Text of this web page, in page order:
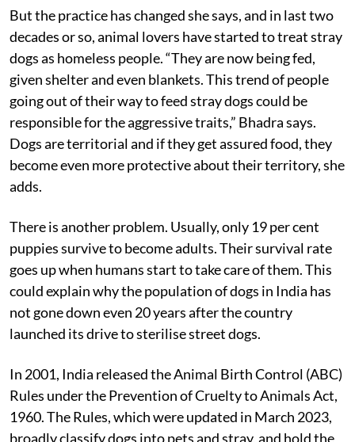
Kolkata.
But the practice has changed she says, and in last two
decades or so, animal lovers have started to treat stray
dogs as homeless people. “They are now being fed,
given shelter and even blankets. This trend of people
going out of their way to feed stray dogs could be
responsible for the aggressive traits,” Bhadra says.
Dogs are territorial and if they get assured food, they
become even more protective about their territory, she
adds.
There is another problem. Usually, only 19 per cent
puppies survive to become adults. Their survival rate
goes up when humans start to take care of them. This
could explain why the population of dogs in India has
not gone down even 20 years after the country
launched its drive to sterilise street dogs.
In 2001, India released the Animal Birth Control (ABC)
Rules under the Prevention of Cruelty to Animals Act,